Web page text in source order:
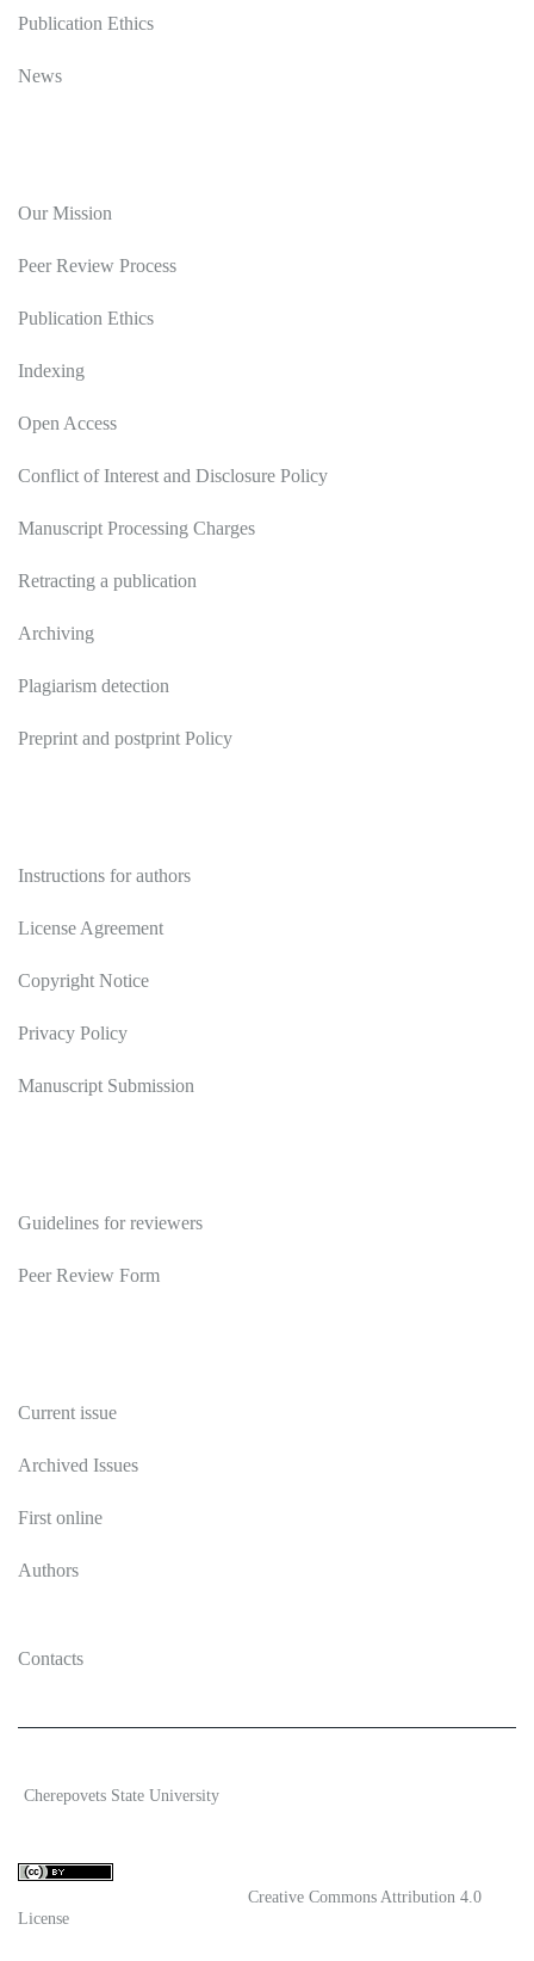
Publication Ethics
News
Our Mission
Peer Review Process
Publication Ethics
Indexing
Open Access
Conflict of Interest and Disclosure Policy
Manuscript Processing Charges
Retracting a publication
Archiving
Plagiarism detection
Preprint and postprint Policy
Instructions for authors
License Agreement
Copyright Notice
Privacy Policy
Manuscript Submission
Guidelines for reviewers
Peer Review Form
Current issue
Archived Issues
First online
Authors
Contacts
Cherepovets State University
Creative Commons Attribution 4.0
License